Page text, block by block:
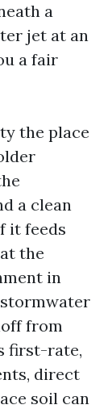
a
jet at an
a fair
the place
a clean
it feeds
the
in
from
first-rate,
direct
soil can